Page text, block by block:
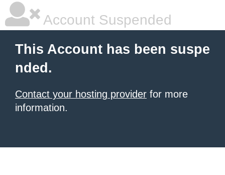
Account Suspended
This Account has been suspe
nded.
Contact your hosting provider for more
information.